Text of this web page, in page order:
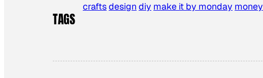
TAGS
craftsdesign diy make it by monday money